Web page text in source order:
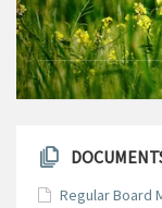
Regular Board